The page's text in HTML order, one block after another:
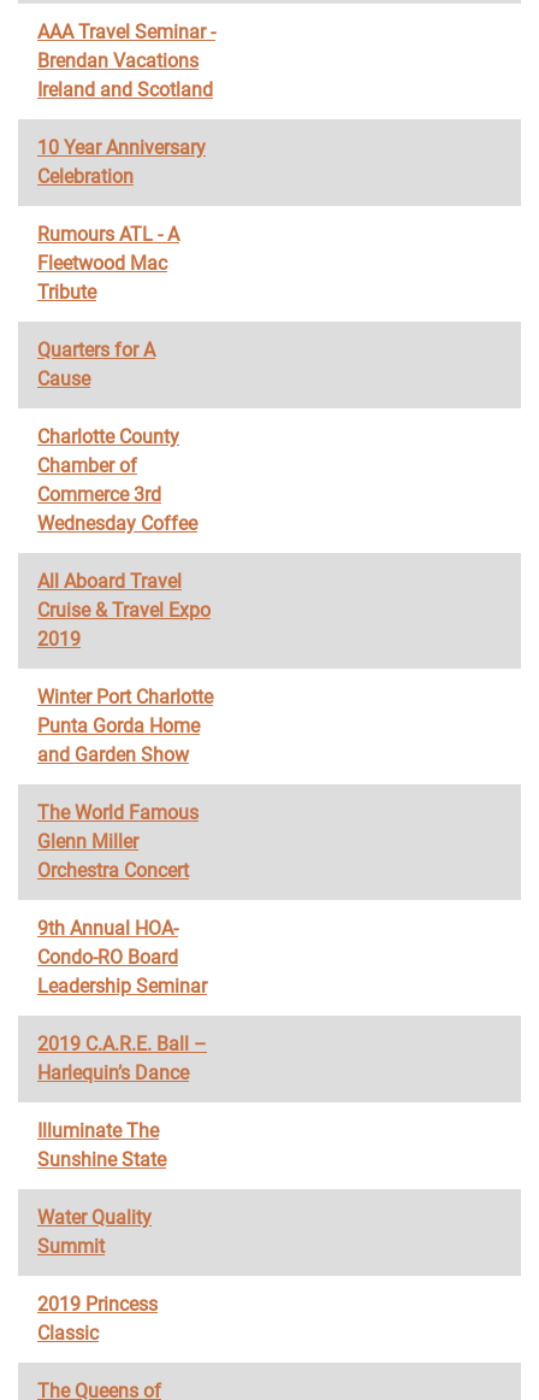
AAA Travel Seminar -
Brendan Vacations
Ireland and Scotland
10 Year Anniversary
Celebration
Rumours ATL - A
Fleetwood Mac
Tribute
Quarters for A
Cause
Charlotte County
Chamber of
Commerce 3rd
Wednesday Coffee
All Aboard Travel
Cruise & Travel Expo
2019
Winter Port Charlotte
Punta Gorda Home
and Garden Show
The World Famous
Glenn Miller
Orchestra Concert
9th Annual HOA-
Condo-RO Board
Leadership Seminar
2019 C.A.R.E. Ball –
Harlequin’s Dance
Illuminate The
Sunshine State
Water Quality
Summit
2019 Princess
Classic
The Queens of